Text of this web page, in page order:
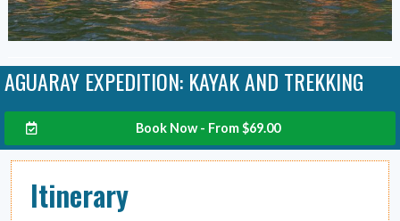
AGUARAY EXPEDITION: KAYAK AND TREKKING
Book Now - From$69.00
Itinerary